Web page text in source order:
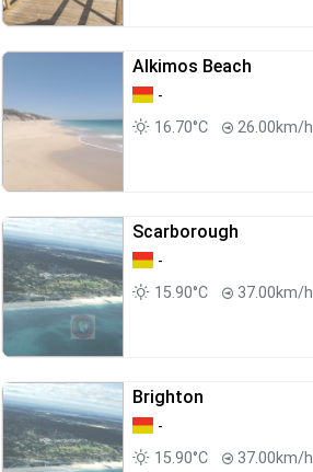
Alkimos Beach
-
16.70°C
26.00km/h
Scarborough
-
15.90°C
37.00km/h
Brighton
-
15.90°C
37.00km/h